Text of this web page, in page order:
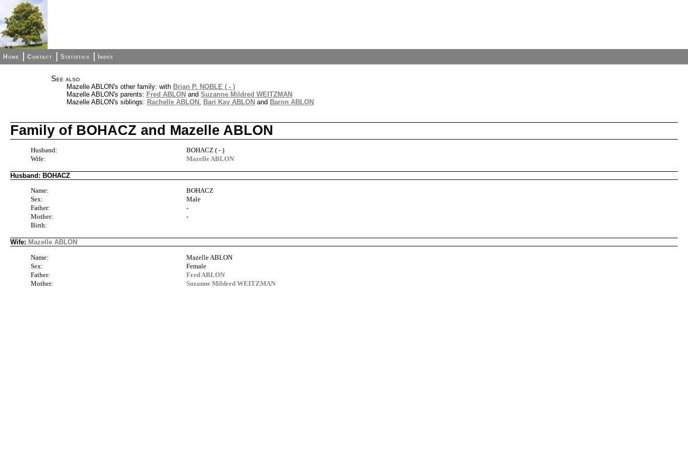
Home Contact Statistics Index
See also
Mazelle ABLON's other family: with Brian P. NOBLE ( - )
Mazelle ABLON's parents: Fred ABLON and Suzanne Mildred WEITZMAN
Mazelle ABLON's siblings: Rachelle ABLON , Bari Kay ABLON and Baron ABLON
Family of BOHACZ and Mazelle ABLON
Husband:
BOHACZ ( - )
Wife:
Mazelle ABLON
Husband: BOHACZ
Name:
BOHACZ
Sex:
Male
Father:
-
Mother:
-
Birth:
Wife: Mazelle ABLON
Name:
Mazelle ABLON
Sex:
Female
Father:
Fred ABLON
Mother:
Suzanne Mildred WEITZMAN